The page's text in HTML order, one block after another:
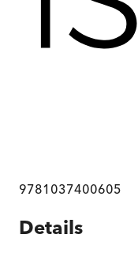
9781037400605
Details